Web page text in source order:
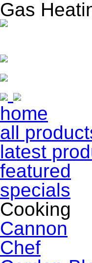
Gas
home
all
latest
featured
specials
Cooking
Cannon
Chef